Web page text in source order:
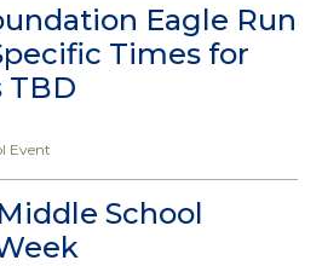
Eagle Run
Times for
TBD
Event
School